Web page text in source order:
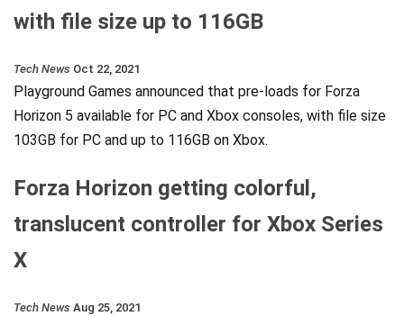
with file size up to 116GB
Tech News Oct 22, 2021
Playground Games announced that pre-loads for Forza
Horizon 5 available for PC and Xbox consoles, with file size
103GB for PC and up to 116GB on Xbox.
Forza Horizon getting colorful,
translucent controller for Xbox Series
X
Tech News Aug 25, 2021